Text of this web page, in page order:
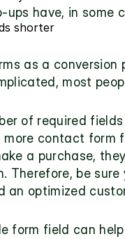
have, in some
shorter
as a
most
of required
contact form
a purchase,
Therefore, be
an optimized
form field can help